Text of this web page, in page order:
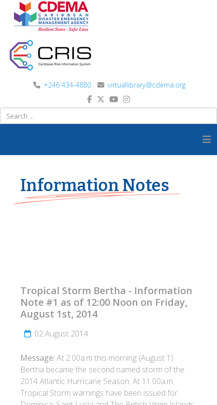
+246 434-4880 virtuallibrary@cdema.org
Information Notes
Tropical Storm Bertha - Information
Note #1 as of 12:00 Noon on Friday,
August 1st, 2014
02 August 2014
Message: At 2.00a.m this morning (August 1)
Bertha became the second named storm of the
2014 Atlantic Hurricane Season. At 11.00a.m.
Tropical Storm warnings have been issued for